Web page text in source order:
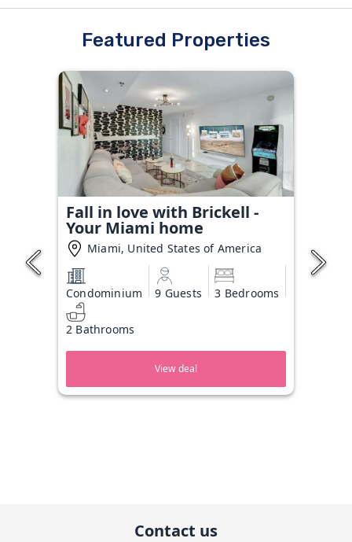
Featured Properties
Fall in love with Brickell -
Your Miami home
Miami, United States of America
Condominium 9 Guests 3 Bedrooms
2 Bathrooms
View deal
Contact us